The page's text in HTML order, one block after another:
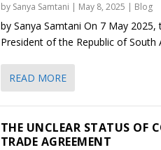
by Sanya Samtani | May 8, 2025 | Blog
by Sanya Samtani On 7 May
President of the Republic of South
READ MORE
THE UNCLEAR STATUS OF
TRADE AGREEMENT